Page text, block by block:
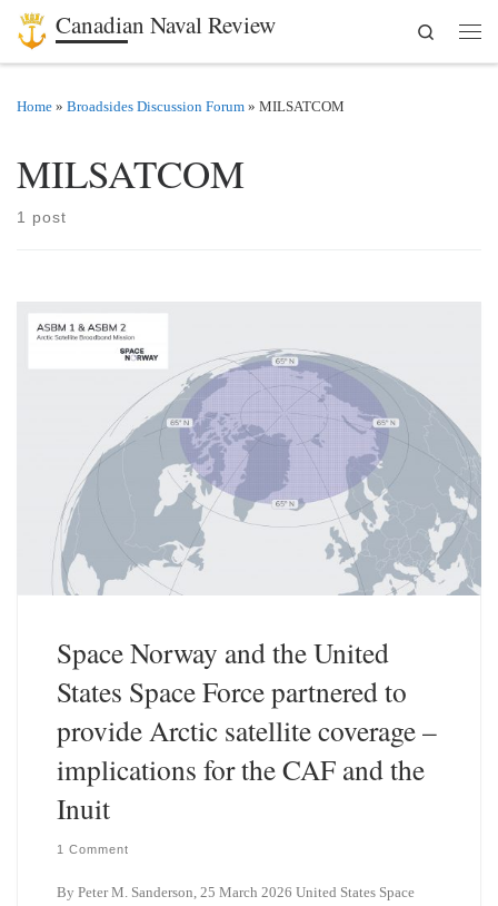
Skip to content
Canadian Naval Review
Search
Home » Broadsides Discussion Forum » MILSATCOM
MILSATCOM
1 post
Space Norway and the United
States Space Force partnered to
provide Arctic satellite coverage –
implications for the CAF and the
Inuit
1 Comment
By Peter M. Sanderson, 25 March 2026 United States Space